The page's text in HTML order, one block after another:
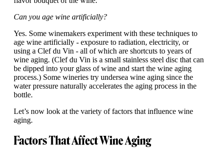
Can you age wine artificially?
Yes. Some winemakers experiment with these techniques to
age wine artificially - exposure to radiation, electricity, or
using a Clef du Vin - all of which are shortcuts to years of
wine aging. (Clef du Vin is a small stainless steel disc that can
be dipped into your glass of wine and start the wine aging
process.) Some wineries try undersea wine aging since the
water pressure naturally accelerates the aging process in the
bottle.
Let’s now look at the variety of factors that influence wine
aging.
Factors That Affect Wine Aging